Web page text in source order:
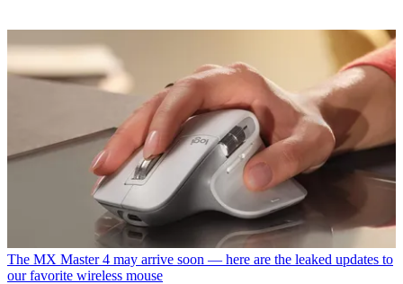
The MX Master 4 may arrive soon — here are the leaked updates to
our favorite wireless mouse